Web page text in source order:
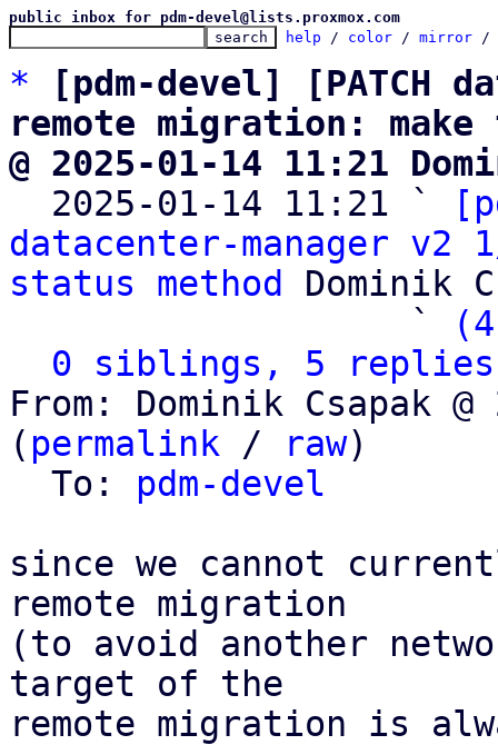
public inbox for pdm-devel@lists.proxmox.com
help / color / mirror /
*
[pdm-devel] [PATCH
remote migration:
@ 2025-01-14 11:21
2025-01-14 11:21 `
datacenter-manager
status method
Dominik
                   `
0 siblings, 5 replies;
From: Dominik Csapak
( permalink / raw)
  To:
pdm-devel
since we cannot
remote migration
(to avoid another
target of the
remote migration is